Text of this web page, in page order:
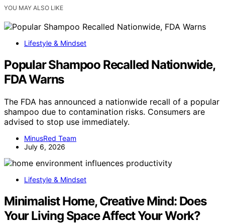
YOU MAY ALSO LIKE
Lifestyle & Mindset
Popular Shampoo Recalled Nationwide,
FDA Warns
The FDA has announced a nationwide recall of a popular
shampoo due to contamination risks. Consumers are
advised to stop use immediately.
MinusRed Team
July 6, 2026
Lifestyle & Mindset
Minimalist Home, Creative Mind: Does
Your Living Space Affect Your Work?